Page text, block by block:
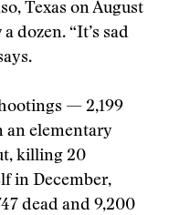
Texas on August
dozen. “It’s sad
— 2,199
an elementary
killing 20
in December,
dead and 9,200